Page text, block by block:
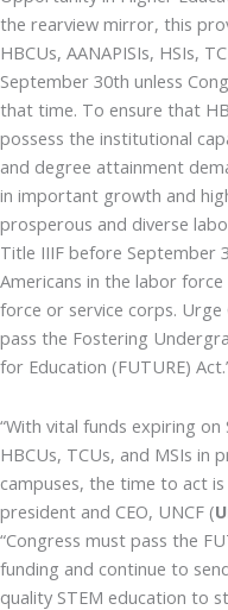
the rearview mirror, this
HBCUs, AANAPISIs, HSIs,
September 30th unless
that time. To ensure that
possess the institutional
and degree attainment
in important growth and
prosperous and diverse
Title IIIF before
Americans in the labor
force or service corps.
pass the Fostering
for Education (FUTURE)
“With vital funds expiring
HBCUs, TCUs, and MSIs in
campuses, the time to act is
president and CEO, UNCF (
“Congress must pass the
funding and continue to
quality STEM education to